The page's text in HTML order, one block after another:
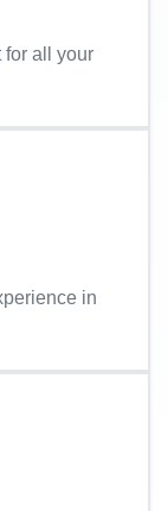
for all your
in